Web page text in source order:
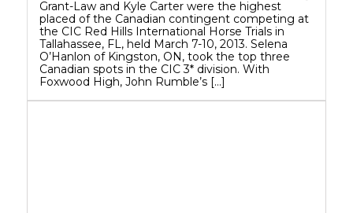
Grant-Law and Kyle Carter were the highest
placed of the Canadian contingent competing at
the CIC Red Hills International Horse Trials in
Tallahassee, FL, held March 7-10, 2013. Selena
O’Hanlon of Kingston, ON, took the top three
Canadian spots in the CIC 3* division. With
Foxwood High, John Rumble’s […]